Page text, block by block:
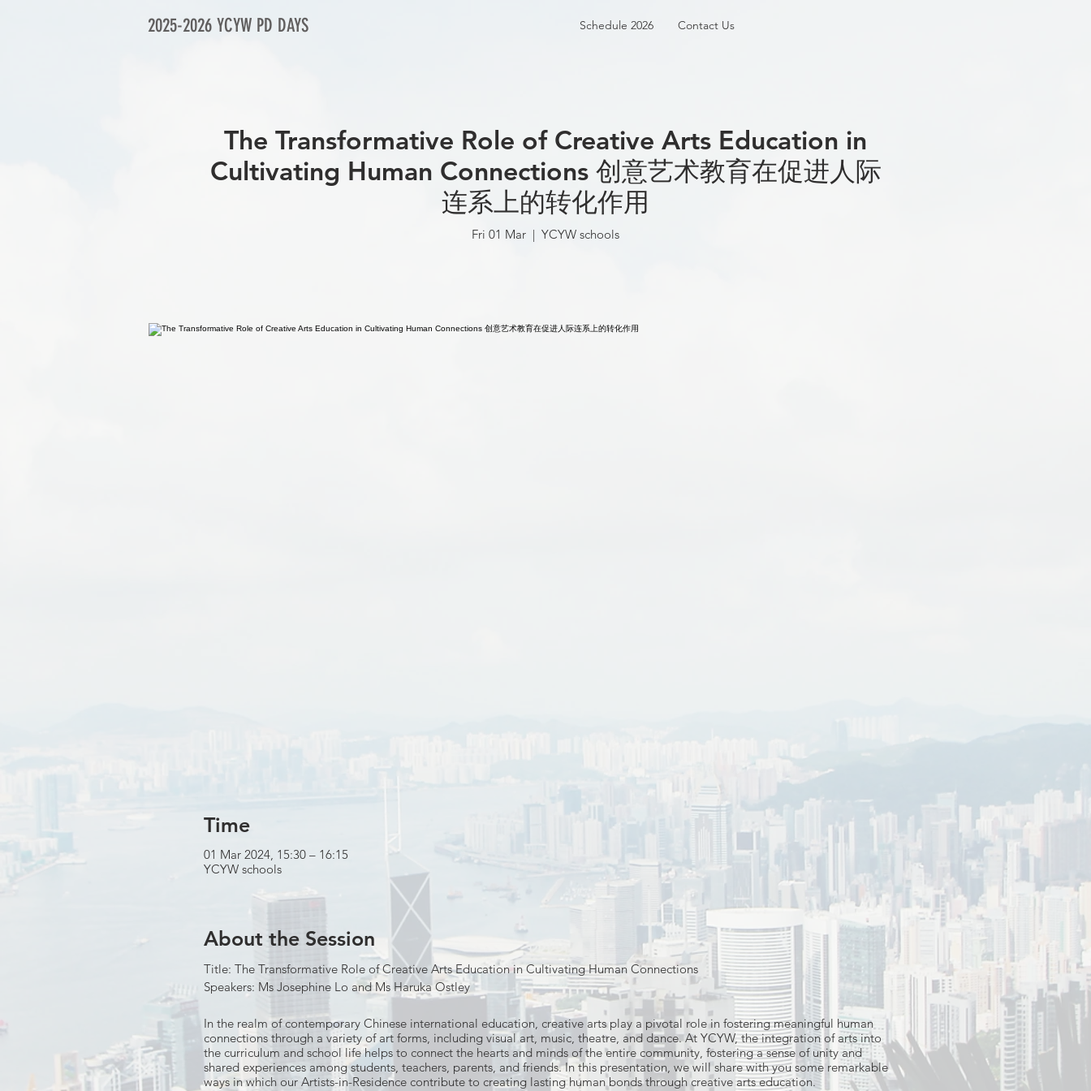
2025-2026 YCYW PD DAYS Schedule 2026 Contact Us
The Transformative Role of Creative Arts Education in
Cultivating Human Connections 创意艺术教育在促进人际
连系上的转化作用
Fri 01 Mar
  |
YCYW schools
Time
01 Mar 2024, 15:30 – 16:15
YCYW schools
About the Session
Title: The Transformative Role of Creative Arts Education in Cultivating Human Connections
Speakers: Ms Josephine Lo and Ms Haruka Ostley
In the realm of contemporary Chinese international education, creative arts play a pivotal role in fostering meaningful human
connections through a variety of art forms, including visual art, music, theatre, and dance. At YCYW, the integration of arts into
the curriculum and school life helps to connect the hearts and minds of the entire community, fostering a sense of unity and
shared experiences among students, teachers, parents, and friends. In this presentation, we will share with you some remarkable
ways in which our Artists-in-Residence contribute to creating lasting human bonds through creative arts education.